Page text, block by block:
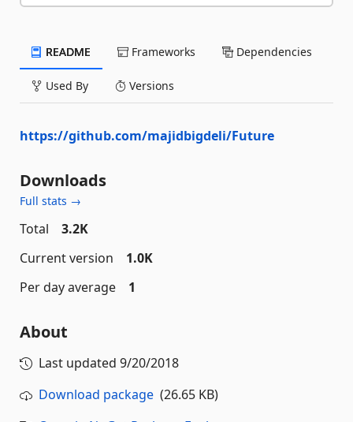
README Frameworks Dependencies
Used By Versions
https://github.com/majidbigdeli/Future
Downloads
Full stats →
Total
3.2K
Current version
1.0K
Per day average
1
About
Last updated 9/20/2018
Download package (26.65 KB)